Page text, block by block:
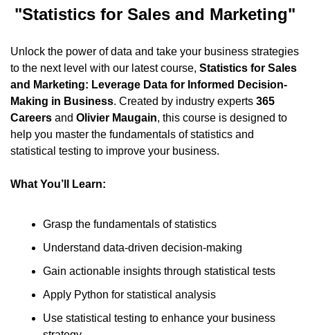
"Statistics for Sales and Marketing"
Unlock the power of data and take your business strategies
to the next level with our latest course, Statistics for Sales
and Marketing: Leverage Data for Informed Decision-
Making in Business. Created by industry experts 365
Careers and Olivier Maugain, this course is designed to
help you master the fundamentals of statistics and
statistical testing to improve your business.
What You’ll Learn:
Grasp the fundamentals of statistics
Understand data-driven decision-making
Gain actionable insights through statistical tests
Apply Python for statistical analysis
Use statistical testing to enhance your business